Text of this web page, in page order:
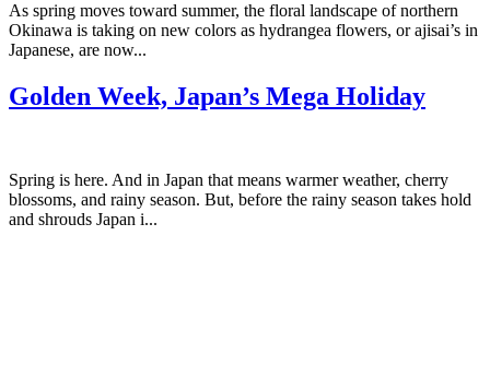
As spring moves toward summer, the floral landscape of northern
Okinawa is taking on new colors as hydrangea flowers, or ajisai’s in
Japanese, are now...
Golden Week, Japan’s Mega Holiday
Spring is here. And in Japan that means warmer weather, cherry
blossoms, and rainy season. But, before the rainy season takes hold
and shrouds Japan i...